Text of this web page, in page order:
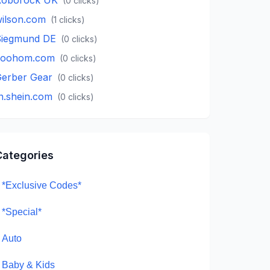
(1 clicks)
DE (0 clicks)
(0 clicks)
Gear (0 clicks)
(0 clicks)
*Exclusive Codes*
*Special*
Auto
Baby & Kids